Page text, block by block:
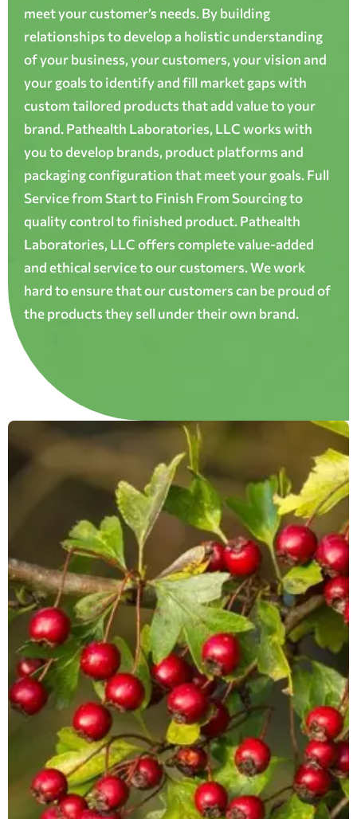
meet your customer’s needs. By building
relationships to develop a holistic understanding
of your business, your customers, your vision and
your goals to identify and fill market gaps with
custom tailored products that add value to your
brand. Pathealth Laboratories, LLC works with
you to develop brands, product platforms and
packaging configuration that meet your goals. Full
Service from Start to Finish From Sourcing to
quality control to finished product. Pathealth
Laboratories, LLC offers complete value-added
and ethical service to our customers. We work
hard to ensure that our customers can be proud of
the products they sell under their own brand.